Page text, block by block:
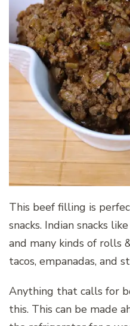
This beef filling is
snacks. Indian snacks
and many kinds of rolls
tacos, empanadas, and
Anything that calls for
this. This can be made